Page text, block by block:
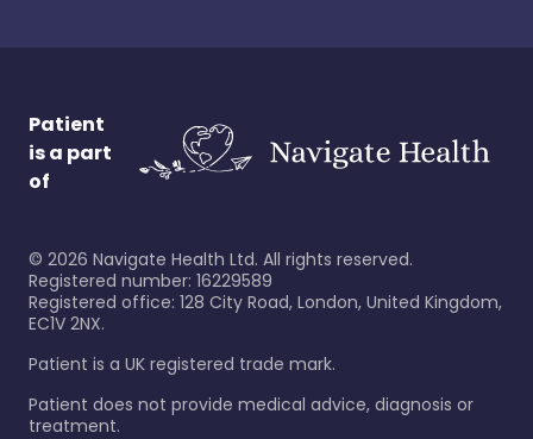
Patient
is a part
of
© 2026 Navigate Health Ltd. All rights reserved.
Registered number: 16229589
Registered office: 128 City Road, London, United Kingdom,
EC1V 2NX.
Patient is a UK registered trade mark.
Patient does not provide medical advice, diagnosis or
treatment.